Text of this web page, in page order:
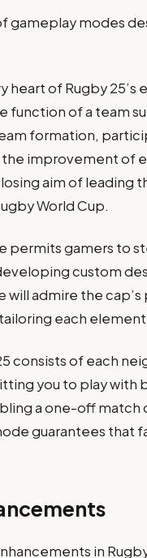
gameplay modes
heart of Rugby 25’s
function of a team
formation,
improvement of
aim of leading
World Cup.
permits gamers to
custom
will admire the
each
consists of each
you to play with
a one-off
guarantees that
in